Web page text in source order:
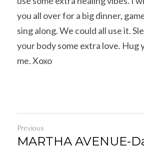
you all over for a big dinner,
sing along. We could all use it.
your body some extra love. Hug
me. Xoxo
Previous
MARTHA AVENUE-